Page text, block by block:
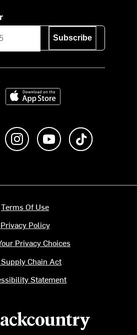
Subscribe
Download on the App Store
Like us on FacebookFollow us on Instagram
Subscribe to us on
logo
Terms Of Use
Privacy Policy
Privacy Choices
Chain Act
Statement